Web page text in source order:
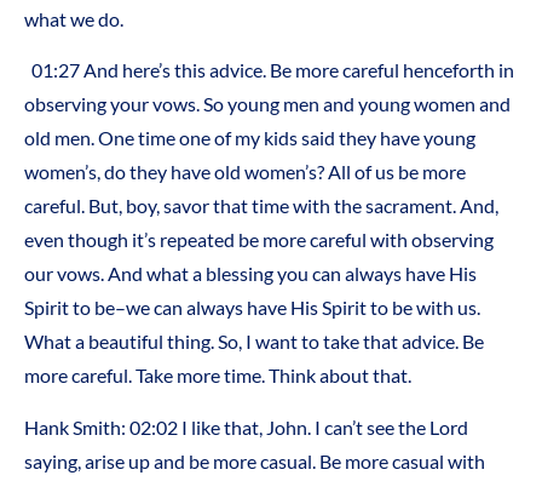
what we do.
01:27And here’s this advice. Be more careful henceforth in
observing your vows. So young men and young women and
old men. One time one of my kids said they have young
women’s, do they have old women’s? All of us be more
careful. But, boy, savor that time with the sacrament. And,
even though it’s repeated be more careful with observing
our vows. And what a blessing you can always have His
Spirit to be–we can always have His Spirit to be with us.
What a beautiful thing. So, I want to take that advice. Be
more careful. Take more time. Think about that.
Hank Smith: 02:02 I like that, John. I can’t see the Lord
saying, arise up and be more casual. Be more casual with